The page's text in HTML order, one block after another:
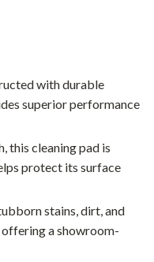
with durable
superior performance
this cleaning pad is
protect its surface
stains, dirt, and
a showroom-